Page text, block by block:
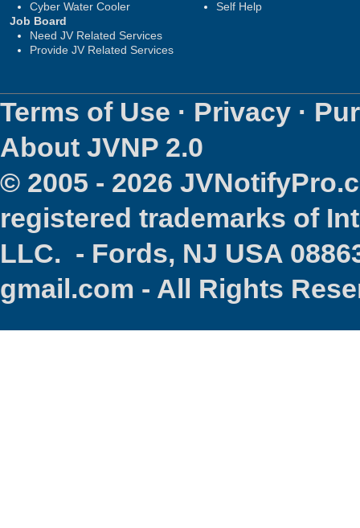
Cyber Water Cooler
Job Board
Need JV Related Services
Provide JV Related Services
Self Help
Terms of Use · Privacy ·
About JVNP 2.0
© 2005 - 2026
registered trademarks of
LLC. - Fords, NJ USA
gmail.com - All Rights